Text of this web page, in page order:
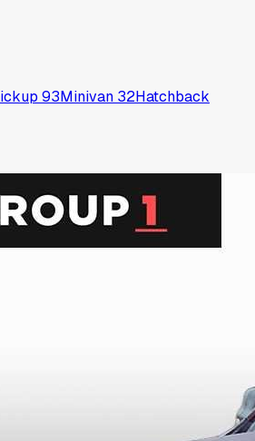
93Minivan 32Hatchback